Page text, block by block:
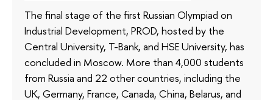
The final stage of the first Russian Olympiad on
Industrial Development, PROD, hosted by the
Central University, T-Bank, and HSE University, has
concluded in Moscow. More than 4,000 students
from Russia and 22 other countries, including the
UK, Germany, France, Canada, China, Belarus, and